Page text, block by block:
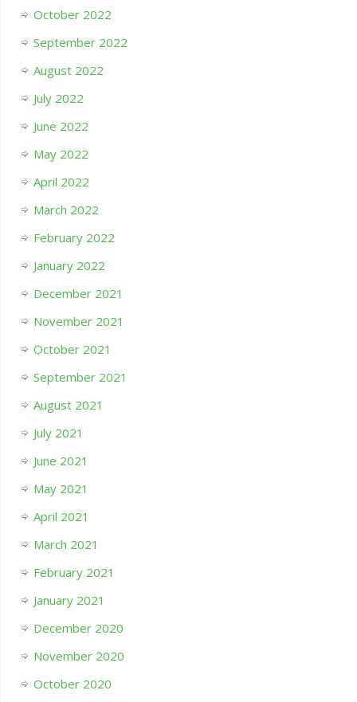
October 2022
September 2022
August 2022
July 2022
June 2022
May 2022
April 2022
March 2022
February 2022
January 2022
December 2021
November 2021
October 2021
September 2021
August 2021
July 2021
June 2021
May 2021
April 2021
March 2021
February 2021
January 2021
December 2020
November 2020
October 2020